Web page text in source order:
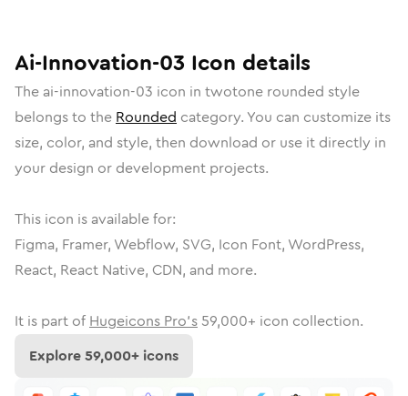
Ai-Innovation-03 Icon details
The ai-innovation-03 icon in twotone rounded style
belongs to the Rounded category. You can customize its
size, color, and style, then download or use it directly in
your design or development projects.
This icon is available for:
Figma, Framer, Webflow, SVG, Icon Font, WordPress,
React, React Native, CDN, and more.
It is part of Hugeicons Pro's 59,000+ icon collection.
Explore59,000+ icons